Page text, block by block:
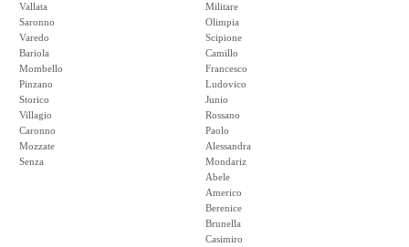
Vallata
Saronno
Varedo
Bariola
Mombello
Pinzano
Storico
Villagio
Caronno
Mozzate
Senza
Militare
Olimpia
Scipione
Camillo
Francesco
Ludovico
Junio
Rossano
Paolo
Alessandra
Mondariz
Abele
Americo
Berenice
Brunella
Casimiro